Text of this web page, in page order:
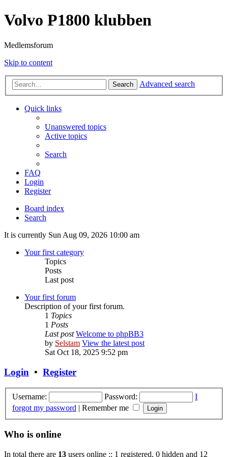
Volvo P1800 klubben
Medlemsforum
Skip to content
Search Advanced search
Quick links
Unanswered topics
Active topics
Search
FAQ
Login
Register
Board index
Search
It is currently Sun Aug 09, 2026 10:00 am
Your first category
Topics
Posts
Last post
Your first forum
Description of your first forum.
1 Topics
1 Posts
Last post Welcome to phpBB3
by Selstam View the latest post
Sat Oct 18, 2025 9:52 pm
Login • Register
Username: Password:
I
forgot my password | Remember me
Who is online
In total there are 13 users online :: 1 registered, 0 hidden and 12